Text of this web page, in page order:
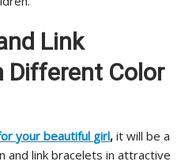
Link
Different Color
your beautiful girl, it will be a
and link bracelets in attractive